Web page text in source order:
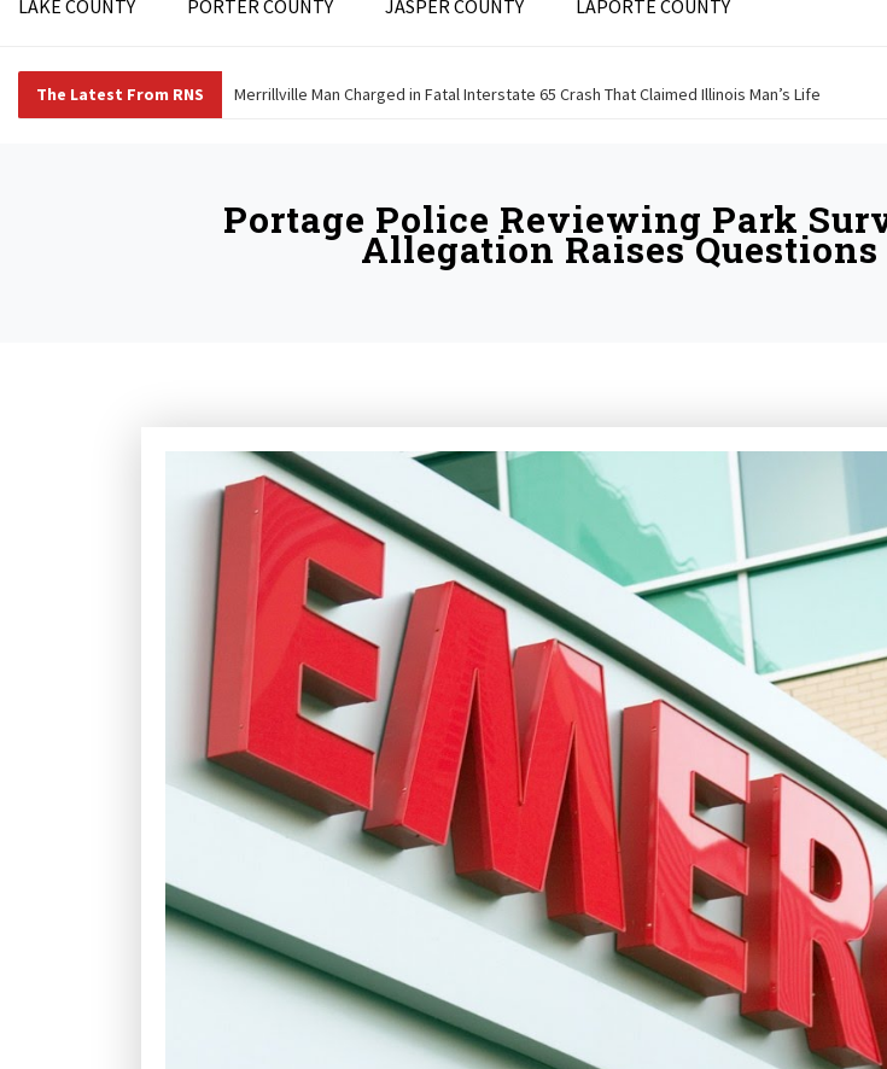
LAKE COUNTY PORTER COUNTY JASPER COUNTY LAPORTE COUNTY
The Latest From RNS Merrillville Man Charged in Fatal Interstate 65 Crash That Claimed Illinois Man’s Life
Portage Police Reviewing Park
Allegation Raises